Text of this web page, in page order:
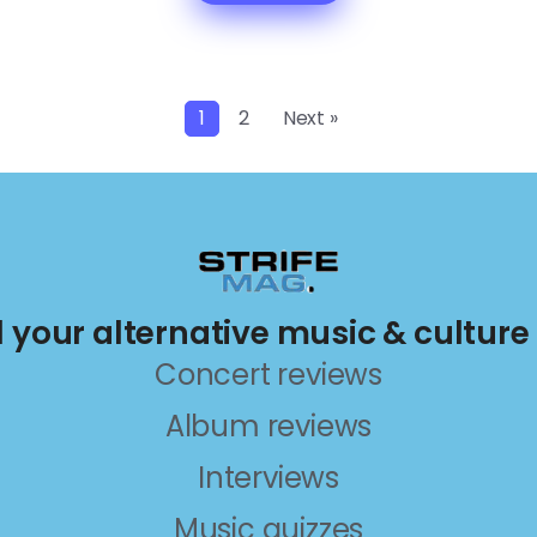
1 2 Next »
your alternative music & culture
Concert reviews
Album reviews
Interviews